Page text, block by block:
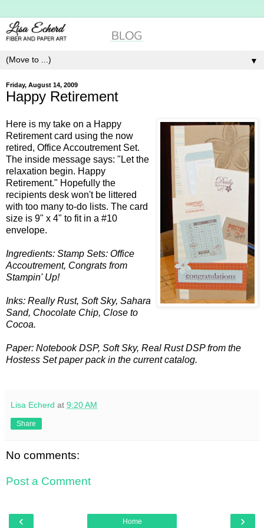
▼
Friday, August 14, 2009
Happy Retirement
Here is my take on a Happy
Retirement card using the now
retired, OfficeAccoutrementSet.
The inside message says: "Let the
relaxation begin. Happy
Retirement." Hopefully the
recipients desk won't be littered
with too many to-do lists. The card
size is 9" x 4" to fit in a #10
envelope.
Ingredients: Stamp Sets: Office
Accoutrement, Congrats from
Stampin' Up!
Inks: Really Rust, Soft Sky, Sahara
Sand, Chocolate Chip, Close to
Cocoa.
Paper: NotebookDSP, Soft Sky, Real RustDSPfrom the
Hostess Set paper pack in the current catalog.
Lisa Echerd at 9:20 AM
Share
No comments:
Post a Comment
‹ ›
Home